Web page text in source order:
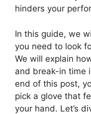
hinders your
In this guide, we
you need to look
We will explain
and break-in time
end of this post,
pick a glove that
your hand. Let’s